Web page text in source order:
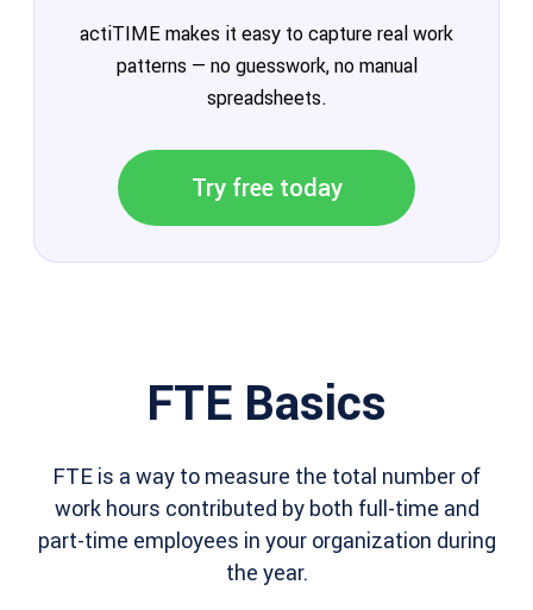
actiTIME makes it easy to capture real work
patterns — no guesswork, no manual
spreadsheets.
Try free today
FTE Basics
FTE is a way to measure the total number of
work hours contributed by both full-time and
part-time employees in your organization during
the year.